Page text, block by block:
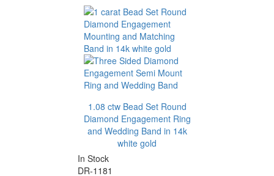
1.08 ctw Bead Set Round
Diamond Engagement Ring
and Wedding Band in 14k
white gold
In Stock
DR-1181